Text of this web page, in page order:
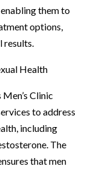
them to
options,
Health
Clinic
to address
including
The
that men